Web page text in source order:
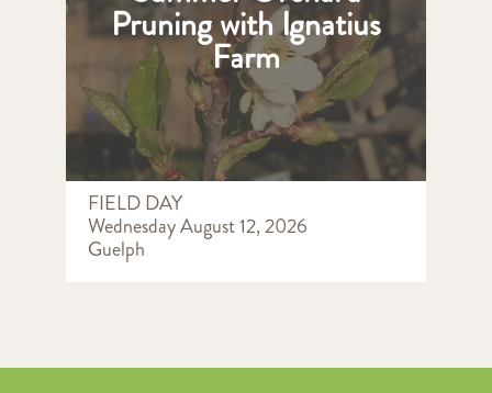
Pruning with Ignatius
Farm
FIELD DAY
Wednesday August 12, 2026
Guelph